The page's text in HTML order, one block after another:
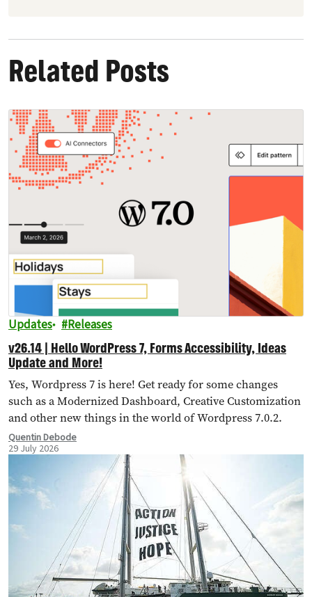
Related Posts
Updates Releases
v26.14 | Hello WordPress 7, Forms Accessibility, Ideas
Update and More!
Yes, Wordpress 7 is here! Get ready for some changes
such as a Modernized Dashboard, Creative Customization
and other new things in the world of Wordpress 7.0.2.
Quentin Debode
29 July 2026